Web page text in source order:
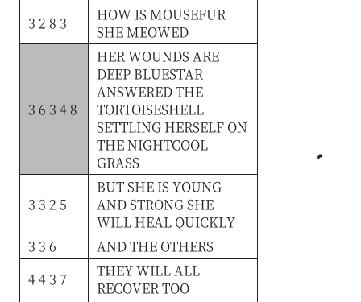
3 2 8 3
HOW IS MOUSEFUR
SHEMEOWED
3 6 3 4 8
HERWOUNDS ARE
DEEP BLUESTAR
ANSWEREDTHE
TORTOISESHELL
SETTLING HERSELF ON
THENIGHTCOOL
GRASS
3 3 2 5
BUTSHE IS YOUNG
ANDSTRONGSHE
WILL HEAL QUICKLY
3 3 6
ANDTHE OTHERS
4 4 3 7
THEYWILLALL
RECOVERTOO